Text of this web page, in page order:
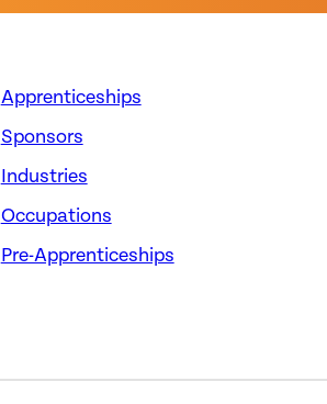
Apprenticeships
Sponsors
Industries
Occupations
Pre-Apprenticeships